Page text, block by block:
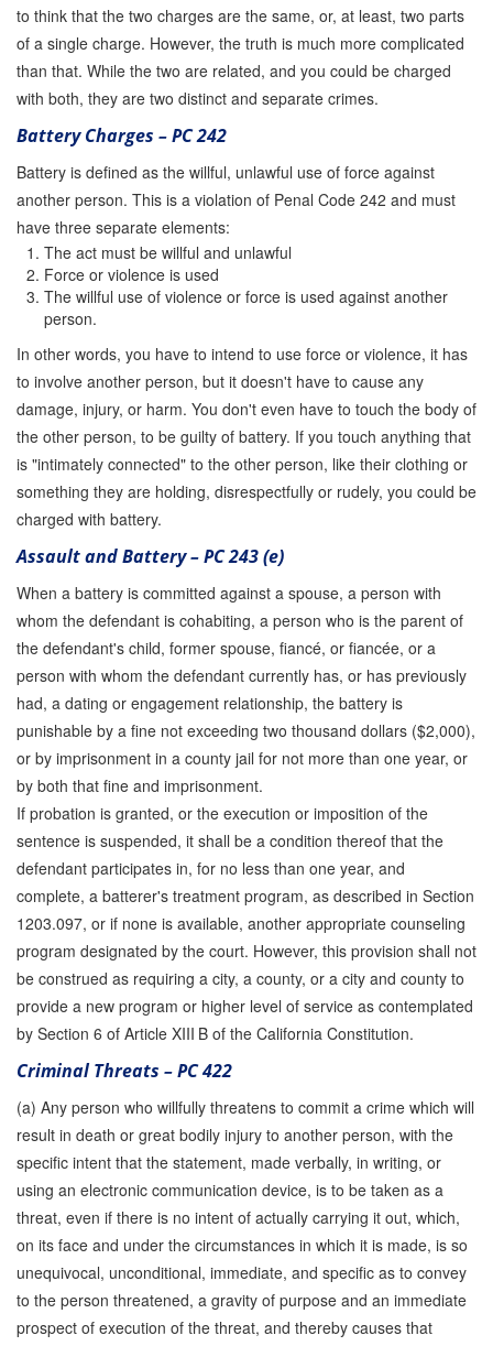
to think that the two charges are the same, or, at least, two parts
of a single charge. However, the truth is much more complicated
than that. While the two are related, and you could be charged
with both, they are two distinct and separate crimes.
Battery Charges – PC 242
Battery is defined as the willful, unlawful use of force against
another person. This is a violation of Penal Code 242 and must
have three separate elements:
The act must be willful and unlawful
Force or violence is used
The willful use of violence or force is used against another
person.
In other words, you have to intend to use force or violence, it has
to involve another person, but it doesn't have to cause any
damage, injury, or harm. You don't even have to touch the body of
the other person, to be guilty of battery. If you touch anything that
is "intimately connected" to the other person, like their clothing or
something they are holding, disrespectfully or rudely, you could be
charged with battery.
Assault and Battery – PC 243 (e)
When a battery is committed against a spouse, a person with
whom the defendant is cohabiting, a person who is the parent of
the defendant's child, former spouse, fiancé, or fiancée, or a
person with whom the defendant currently has, or has previously
had, a dating or engagement relationship, the battery is
punishable by a fine not exceeding two thousand dollars ($2,000),
or by imprisonment in a county jail for not more than one year, or
by both that fine and imprisonment.
If probation is granted, or the execution or imposition of the
sentence is suspended, it shall be a condition thereof that the
defendant participates in, for no less than one year, and
complete, a batterer's treatment program, as described in Section
1203.097, or if none is available, another appropriate counseling
program designated by the court. However, this provision shall not
be construed as requiring a city, a county, or a city and county to
provide a new program or higher level of service as contemplated
by Section 6 of Article XIII B of the California Constitution.
Criminal Threats – PC 422
(a) Any person who willfully threatens to commit a crime which will
result in death or great bodily injury to another person, with the
specific intent that the statement, made verbally, in writing, or
using an electronic communication device, is to be taken as a
threat, even if there is no intent of actually carrying it out, which,
on its face and under the circumstances in which it is made, is so
unequivocal, unconditional, immediate, and specific as to convey
to the person threatened, a gravity of purpose and an immediate
prospect of execution of the threat, and thereby causes that